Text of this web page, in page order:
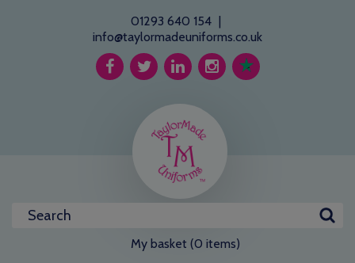
01293 640 154 |
info@taylormadeuniforms.co.uk
My basket (0 items)